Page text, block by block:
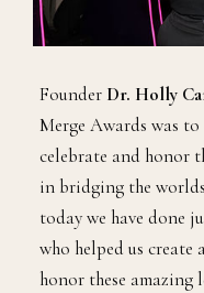
Founder Dr. Holly
Merge Awards was
celebrate and honor
in bridging the
today we have done
who helped us
honor these amazing